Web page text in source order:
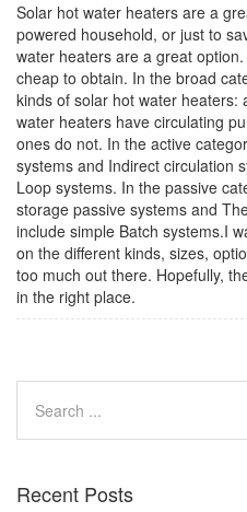
Solar hot water heaters are a
powered household, or just to
water heaters are a great
cheap to obtain. In the broad
kinds of solar hot water heaters:
water heaters have circulating
ones do not. In the active
systems and Indirect circulation
Loop systems. In the passive
storage passive systems and
include simple Batch systems.I
on the different kinds, sizes,
too much out there. Hopefully,
in the right place.
Recent Posts